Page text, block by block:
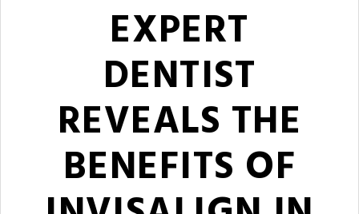
EXPERT
DENTIST
REVEALS THE
BENEFITS OF